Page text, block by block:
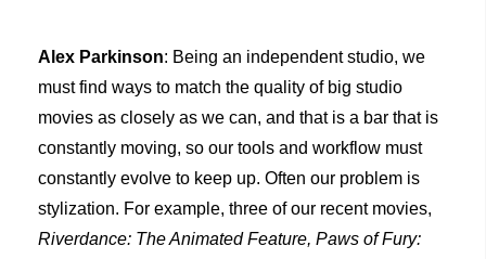
Alex Parkinson: Being an independent studio, we
must find ways to match the quality of big studio
movies as closely as we can, and that is a bar that is
constantly moving, so our tools and workflow must
constantly evolve to keep up. Often our problem is
stylization. For example, three of our recent movies,
Riverdance: The Animated Feature, Paws of Fury: